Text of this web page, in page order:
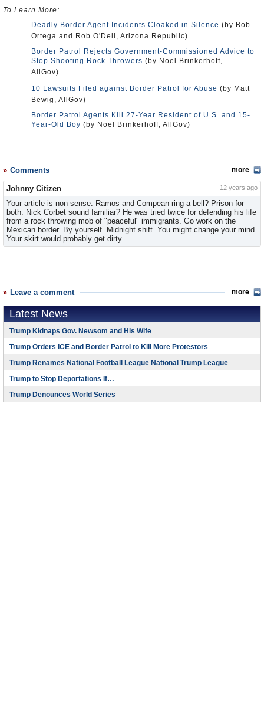
To Learn More:
Deadly Border Agent Incidents Cloaked in Silence (by Bob
Ortega and Rob O'Dell, Arizona Republic)
Border Patrol Rejects Government-Commissioned Advice to
Stop Shooting Rock Throwers (by Noel Brinkerhoff,
AllGov)
10 Lawsuits Filed against Border Patrol for Abuse (by Matt
Bewig, AllGov)
Border Patrol Agents Kill 27-Year Resident of U.S. and 15-
Year-Old Boy (by Noel Brinkerhoff, AllGov)
Comments more
Johnny Citizen 12 years ago
Your article is non sense. Ramos and Compean ring a bell? Prison for
both. Nick Corbet sound familiar? He was tried twice for defending his life
from a rock throwing mob of "peaceful" immigrants. Go work on the
Mexican border. By yourself. Midnight shift. You might change your mind.
Your skirt would probably get dirty.
Leave a comment more
Latest News
Trump Kidnaps Gov. Newsom and His Wife
Trump Orders ICE and Border Patrol to Kill More Protestors
Trump Renames National Football League National Trump League
Trump to Stop Deportations If…
Trump Denounces World Series